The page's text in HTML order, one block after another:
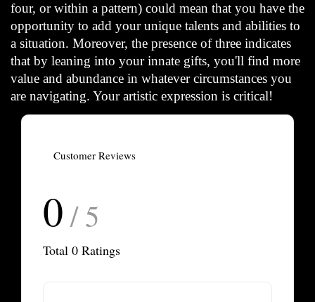
four, or within a pattern) could mean that you have the
opportunity to add your unique talents and abilities to
a situation. Moreover, the presence of three indicates
that by leaning into your innate gifts, you'll find more
value and abundance in whatever circumstances you
are navigating. Your artistic expression is critical!
Customer Reviews
0 / 5
Total 0 Ratings